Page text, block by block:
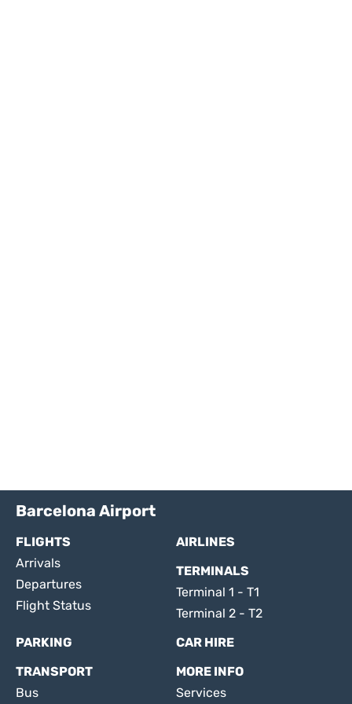
Barcelona Airport
FLIGHTS
Arrivals
Departures
Flight Status
AIRLINES
TERMINALS
Terminal 1 - T1
Terminal 2 - T2
PARKING
CAR HIRE
TRANSPORT
Bus
MORE INFO
Services